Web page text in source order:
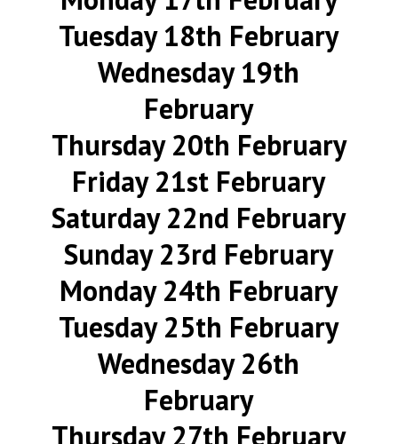
Tuesday 18th February
Wednesday 19th
February
Thursday 20th February
Friday 21st February
Saturday 22nd February
Sunday 23rd February
Monday 24th February
Tuesday 25th February
Wednesday 26th
February
Thursday 27th February